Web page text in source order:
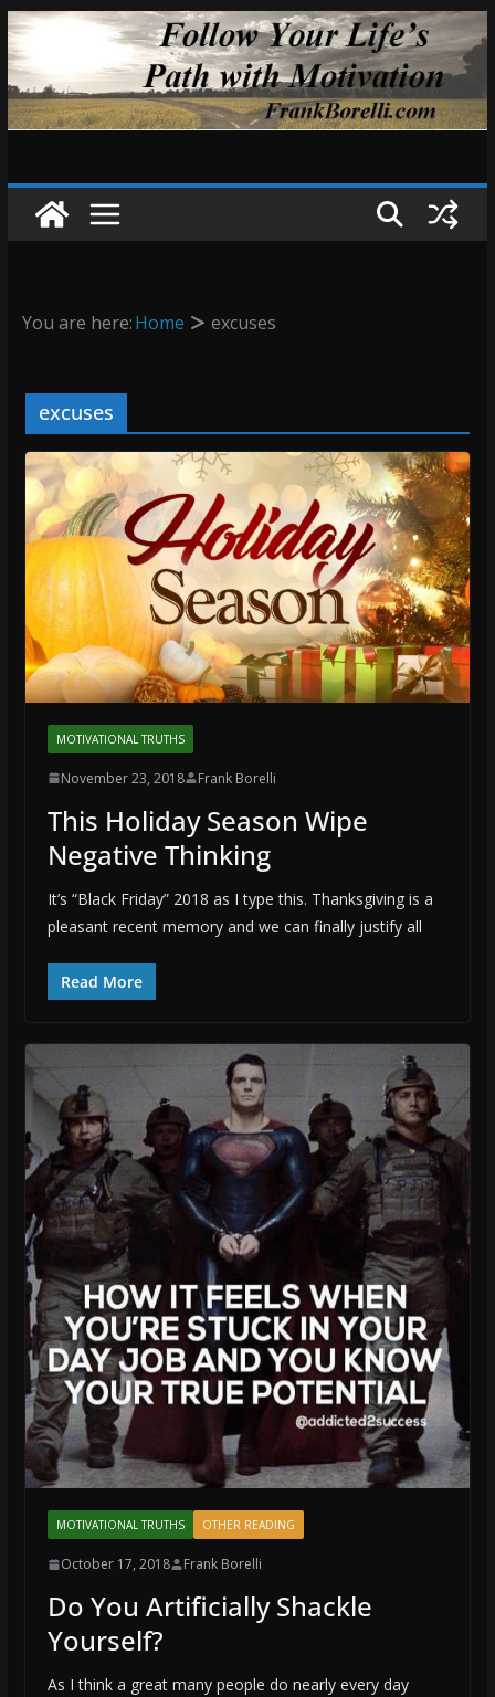
Skip
to
content
You are here:Home excuses
excuses
MOTIVATIONAL TRUTHS
November 23, 2018 Frank Borelli
This Holiday Season Wipe
Negative Thinking
It’s “Black Friday” 2018 as I type this. Thanksgiving is a
pleasant recent memory and we can finally justify all
Read More
MOTIVATIONAL TRUTHS OTHER READING
October 17, 2018 Frank Borelli
Do You Artificially Shackle
Yourself?
As I think a great many people do nearly every day